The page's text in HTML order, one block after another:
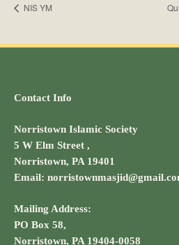
NIS YM
Contact Info
Norristown Islamic Society
5 W Elm Street ,
Norristown, PA 19401
Email:
Mailing Address:
PO Box 58,
Norristown, PA 19404-0058